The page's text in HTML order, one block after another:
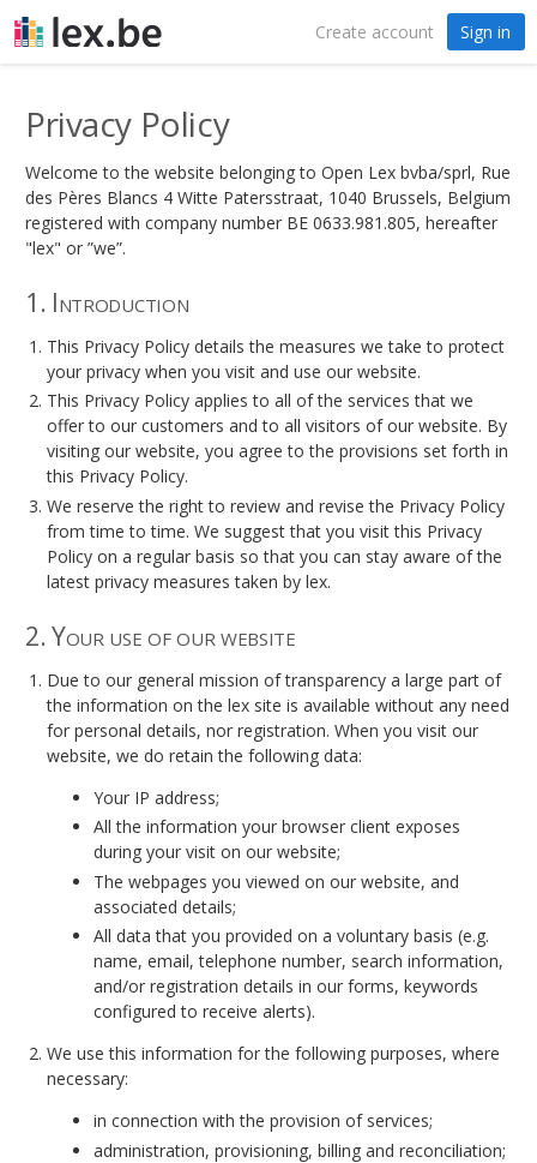
Create account Sign in
Privacy Policy
Welcome to the website belonging to Open Lex bvba/sprl, Rue
des Pères Blancs 4 Witte Patersstraat, 1040 Brussels, Belgium
registered with company number BE 0633.981.805, hereafter
"lex" or ”we”.
1. Introduction
This Privacy Policy details the measures we take to protect
your privacy when you visit and use our website.
This Privacy Policy applies to all of the services that we
offer to our customers and to all visitors of our website. By
visiting our website, you agree to the provisions set forth in
this Privacy Policy.
We reserve the right to review and revise the Privacy Policy
from time to time. We suggest that you visit this Privacy
Policy on a regular basis so that you can stay aware of the
latest privacy measures taken by lex.
2. Your use of our website
Due to our general mission of transparency a large part of
the information on the lex site is available without any need
for personal details, nor registration. When you visit our
website, we do retain the following data:
Your IP address;
All the information your browser client exposes
during your visit on our website;
The webpages you viewed on our website, and
associated details;
All data that you provided on a voluntary basis (e.g.
name, email, telephone number, search information,
and/or registration details in our forms, keywords
configured to receive alerts).
We use this information for the following purposes, where
necessary:
in connection with the provision of services;
administration, provisioning, billing and reconciliation;